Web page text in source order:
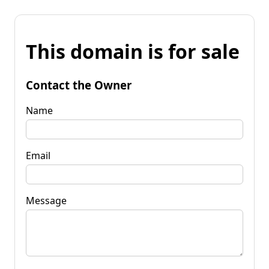
This domain is for sale
Contact the Owner
Name
Email
Message